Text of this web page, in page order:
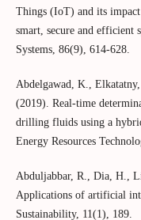
Things (IoT) and its
smart, secure and efficient
Systems, 86(9), 614-628.
Abdelgawad, K.,
(2019). Real-time
drilling fluids using a
Energy Resources
Abduljabbar, R., Dia, H.,
Applications of artificial
Sustainability, 11(1), 189.